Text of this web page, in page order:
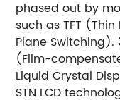
phased out by
such as TFT
Plane Switching).
(Film-
Liquid Crystal
STN LCD